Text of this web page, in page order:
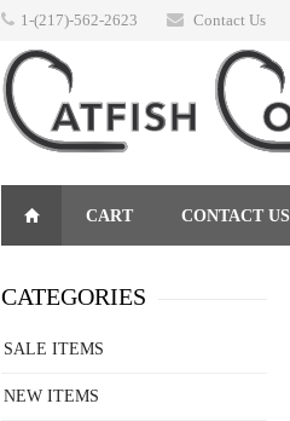
1-(217)-562-2623 Contact Us
CART CONTACT US
CATEGORIES
SALE ITEMS
NEW ITEMS